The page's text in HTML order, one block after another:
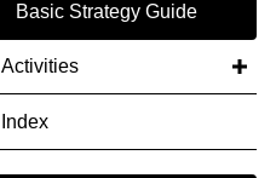
Basic Strategy Guide
Activities
Index